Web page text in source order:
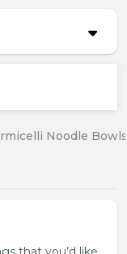
Noodle